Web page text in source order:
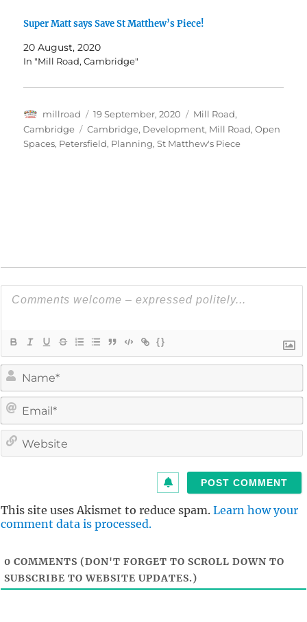
Super Matt says Save St Matthew’s Piece!
20 August, 2020
In "Mill Road, Cambridge"
Author
millroad
Posted
on
19 September, 2020 Categories
Mill Road,
Cambridge
Tags
Cambridge, Development, Mill Road,Open
Spaces, Petersfield, Planning,St Matthew's Piece
{}
l
This site uses Akismet to reduce spam. Learn how your
comment data is processed.
0 COMMENTS (DON'T FORGET TO SCROLL DOWN TO
SUBSCRIBE TO WEBSITE UPDATES.)